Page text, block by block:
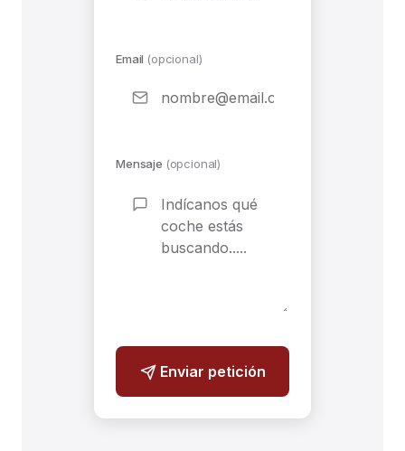
Email (opcional)
Mensaje (opcional)
Enviar petición